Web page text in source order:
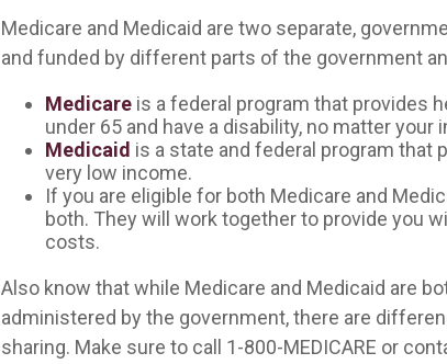
Medicare and Medicaid are two separate,
and funded by different parts of the government
Medicare is a federal program that provides
under 65 and have a disability, no matter your
Medicaid is a state and federal program that
very low income.
If you are eligible for both Medicare and
both. They will work together to provide you
costs.
Also know that while Medicare and Medicaid are
administered by the government, there are
sharing. Make sure to call 1-800-MEDICARE or